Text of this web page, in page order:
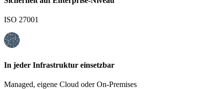
ISO 27001
In jeder Infrastruktur einsetzbar
Managed, eigene Cloud oder On-Premises